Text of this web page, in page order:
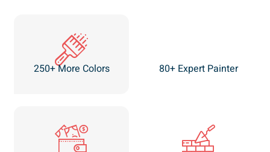
250+ More Colors 80+ Expert Painter